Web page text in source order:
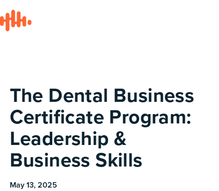
The Dental Business
Certificate Program:
Leadership &
Business Skills
May 13, 2025